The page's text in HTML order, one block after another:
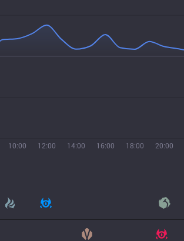
10:00 12:00 14:00 16:00 18:00 20:00